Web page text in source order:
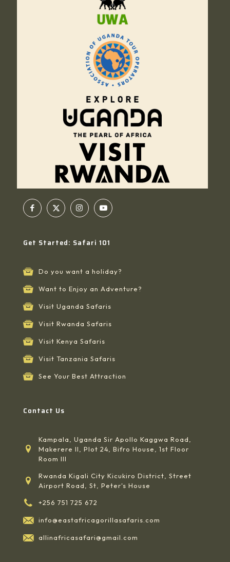
Get Started: Safari 101
Do you want a holiday?
Want to Enjoy an Adventure?
Visit Uganda Safaris
Visit Rwanda Safaris
Visit Kenya Safaris
Visit Tanzania Safaris
See Your Best Attraction
Contact Us
Kampala, Uganda Sir Apollo Kaggwa Road,
Makerere II, Plot 24, Bifro House, 1st Floor
Room III
Rwanda Kigali City Kicukiro District, Street
Airport Road, St, Peter's House
+256 751 725 672
info@eastafricagorillasafaris.com
allinafricasafari@gmail.com